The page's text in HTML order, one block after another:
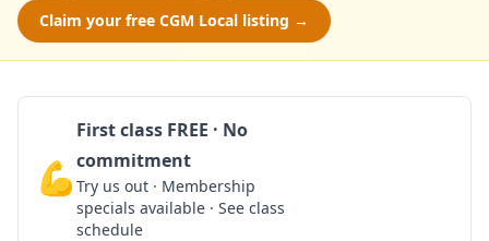
Claim your free CGM Local listing →
💪
First class FREE · No
commitment
Try us out · Membership
specials available · See class
schedule